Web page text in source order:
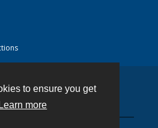
to ensure you get
Learn more